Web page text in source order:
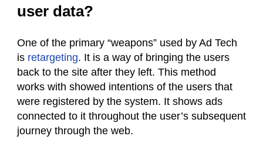
user data?
One of the primary “weapons” used by Ad Tech
is retargeting. It is a way of bringing the users
back to the site after they left. This method
works with showed intentions of the users that
were registered by the system. It shows ads
connected to it throughout the user’s subsequent
journey through the web.